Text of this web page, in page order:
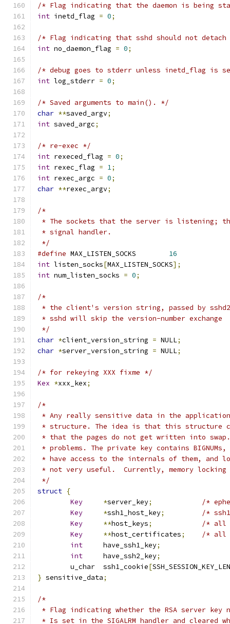
/* Flag indicating that the daemon is being
int inetd_flag = 0;
/* Flag indicating that sshd should not detach
int no_daemon_flag = 0;
/* debug goes to stderr unless inetd_flag is
int log_stderr = 0;
/* Saved arguments to main(). */
char **saved_argv;
int saved_argc;
/* re-exec */
int rexeced_flag = 0;
int rexec_flag = 1;
int rexec_argc = 0;
char **rexec_argv;
/*
* The sockets that the server is listening;
* signal handler.
*/
#define
16
int listen_socks[MAX_LISTEN_SOCKS];
int num_listen_socks = 0;
/*
* the client's version string, passed by
* sshd will skip the version-number exchange
*/
char *client_version_string = NULL;
char *server_version_string = NULL;
/* for rekeying XXX fixme */
Kex *xxx_kex;
/*
* Any really sensitive data in the
* structure. The idea is that this structure
* that the pages do not get written into swap.
* problems. The private key contains
* have access to the internals of them, and
* not very useful.  Currently, memory locking
*/
struct {
Key
*server_key;
/*
Key
*ssh1_host_key;
/*
Key
**host_keys;
/* all
Key
**host_certificates;
/* all
int
	have_ssh1_key
;
int
	have_ssh2_key
;
	u_char	ssh1_cookie
[
} sensitive_data;
/*
* Flag indicating whether the RSA server key
* Is set in the SIGALRM handler and cleared